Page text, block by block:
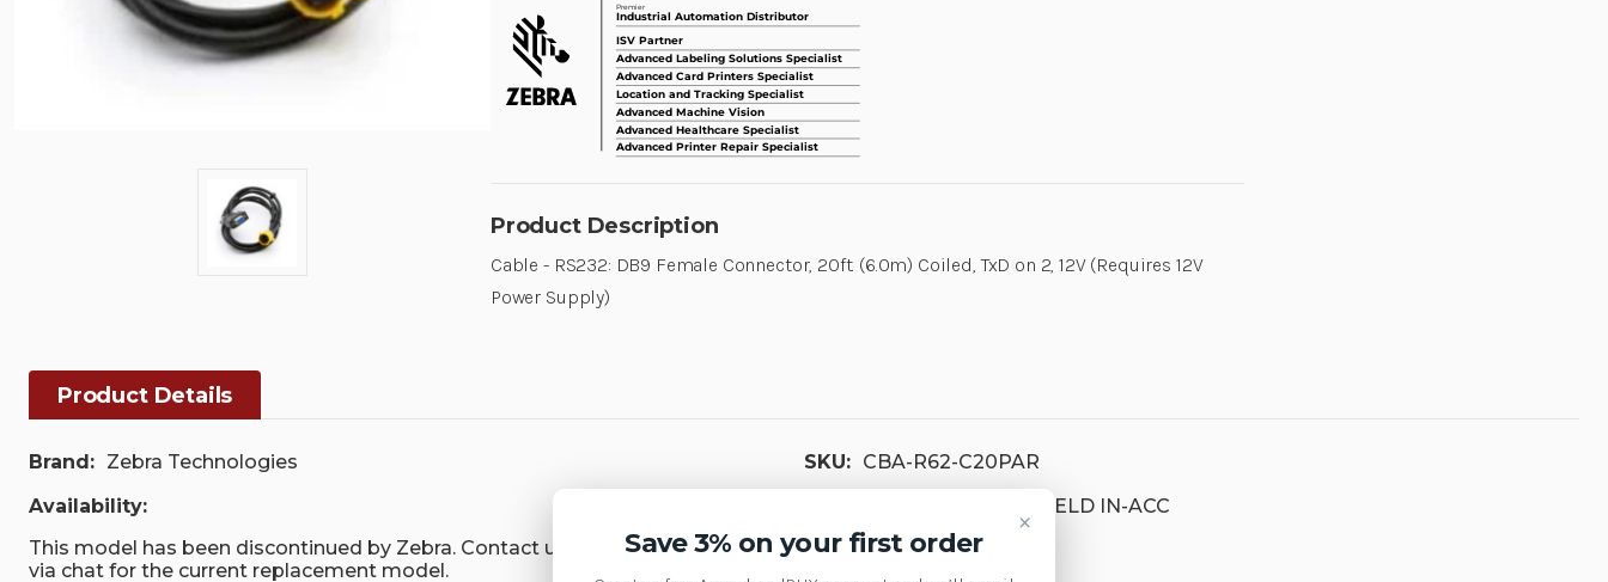
Product Description
Cable - RS232: DB9 Female Connector, 20ft. (6.0m) Coiled, TxD on 2, 12V (Requires 12V
Power Supply)
Product Details
Brand: Zebra Technologies SKU: CBA-R62-C20PAR
Availability:
This model has been discontinued by Zebra. Contact us at 1-877-437-3028 or
via chat for the current replacement model.
HANDHELD IN-ACC
×
Save 3% on your first order